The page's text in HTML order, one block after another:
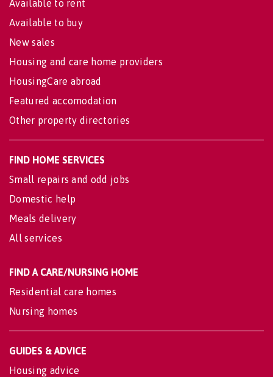
Available to rent
Available to buy
New sales
Housing and care home providers
HousingCare abroad
Featured accomodation
Other property directories
FIND HOME SERVICES
Small repairs and odd jobs
Domestic help
Meals delivery
All services
FIND A CARE/NURSING HOME
Residential care homes
Nursing homes
GUIDES & ADVICE
Housing advice